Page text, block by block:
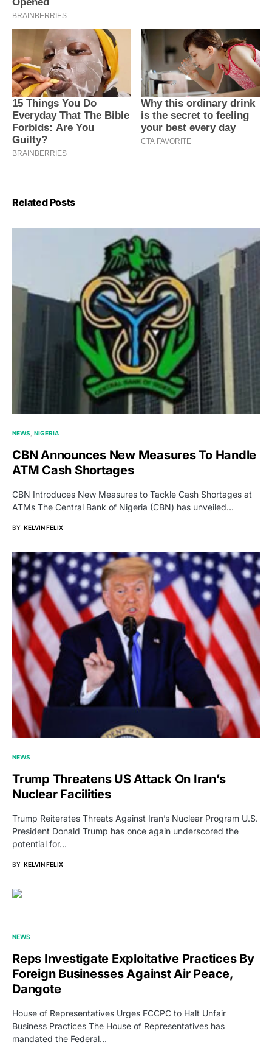
Related Posts
NEWS NIGERIA
CBN Announces New Measures To Handle
ATM Cash Shortages
CBN Introduces New Measures to Tackle Cash Shortages at
ATMs The Central Bank of Nigeria (CBN) has unveiled…
BY KELVIN FELIX
NEWS
Trump Threatens US Attack On Iran’s
Nuclear Facilities
Trump Reiterates Threats Against Iran’s Nuclear Program U.S.
President Donald Trump has once again underscored the
potential for…
BY KELVIN FELIX
NEWS
Reps Investigate Exploitative Practices By
Foreign Businesses Against Air Peace,
Dangote
House of Representatives Urges FCCPC to Halt Unfair
Business Practices The House of Representatives has
mandated the Federal…